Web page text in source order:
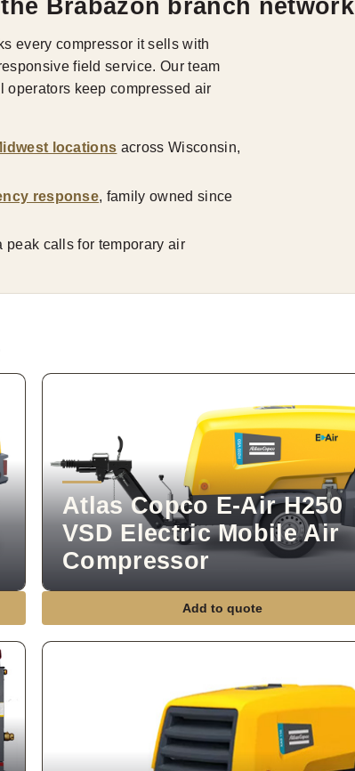
Brabazon branch network
every compressor it sells with
field service. Our team
operators keep compressed air
locations across Wisconsin,
response, family owned since
peak calls for temporary air
Atlas Copco E-Air H250
VSD Electric Mobile Air
Compressor
Add to quote